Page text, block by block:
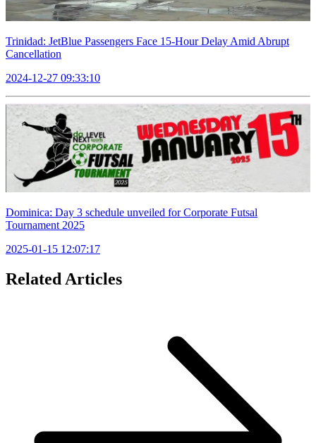
Trinidad: JetBlue Passengers Face 15-Hour Delay Amid Abrupt
Cancellation
2024-12-27 09:33:10
Dominica: Day 3 schedule unveiled for Corporate Futsal
Tournament 2025
2025-01-15 12:07:17
Related Articles